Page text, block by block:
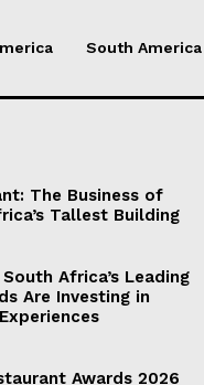
South America
The Business of
Tallest Building
Africa’s Leading
Are Investing in
Awards 2026